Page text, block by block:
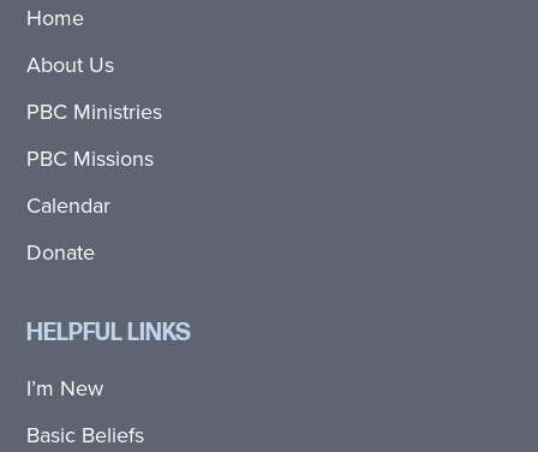
Home
About Us
PBC Ministries
PBC Missions
Calendar
Donate
HELPFUL LINKS
I’m New
Basic Beliefs